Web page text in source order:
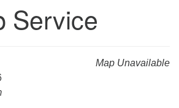
Church of Huntsville
Service
Map Unavailable